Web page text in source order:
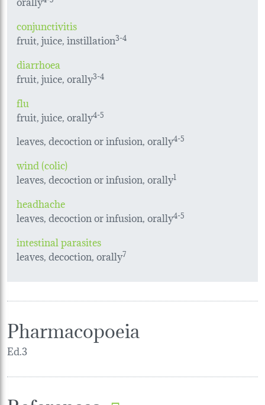
conjunctivitis
fruit, juice, instillation3-4
diarrhoea
fruit, juice, orally3-4
flu
fruit, juice, orally4-5
leaves, decoction or infusion, orally4-5
wind (colic)
leaves, decoction or infusion, orally1
headhache
leaves, decoction or infusion, orally4-5
intestinal parasites
leaves, decoction, orally7
Pharmacopoeia
Ed.3